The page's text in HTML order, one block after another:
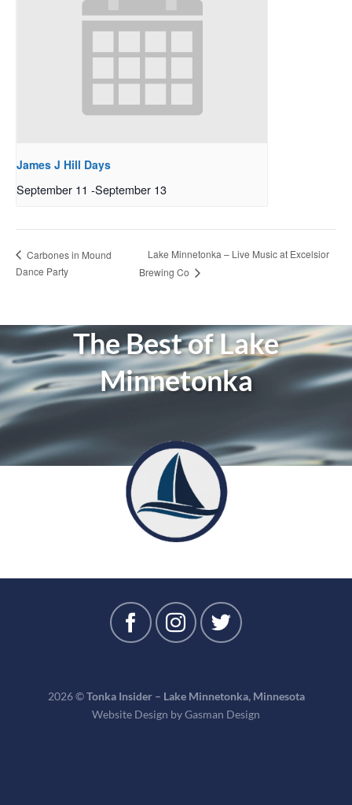
James J Hill Days
September 11 -September 13
Carbones in Mound
Dance Party
Lake Minnetonka – Live Music at Excelsior
Brewing Co
The Best of Lake
Minnetonka
2026 ©Tonka Insider – Lake Minnetonka, Minnesota
Website Design byGasman Design